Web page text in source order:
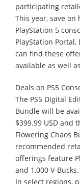
participating
This year, save
PlayStation 5
PlayStation
can find these
available as well
Deals on PS5
The PS5 Digital
Bundle will be
$399.99 USD and
Flowering Chaos
recommended
offerings feature
and 1,000 V-Bucks.
In select regions,